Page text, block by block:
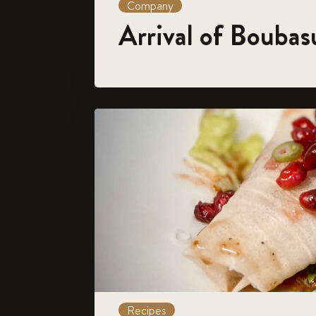
Company
Arrival of
Recipes